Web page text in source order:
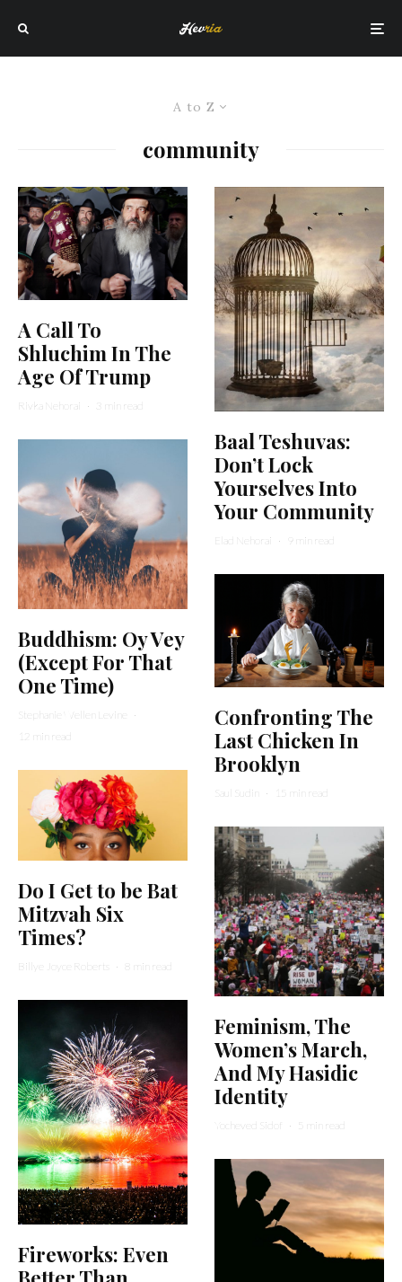
A to Z
community
A Call To
Shluchim In The
Age Of Trump
Rivka Nehorai · 3 min read
Buddhism: Oy Vey
(Except For That
One Time)
Stephanie Wellen Levine
·
12 min read
Do I Get to be Bat
Mitzvah Six
Times?
Billye Joyce Roberts · 8 min read
Fireworks: Even
Baal Teshuvas:
Don’t Lock
Yourselves Into
Your Community
Elad Nehorai · 9 min read
Confronting The
Last Chicken In
Brooklyn
Saul Sudin · 15 min read
Feminism, The
Women’s March,
And My Hasidic
Identity
Yocheved Sidof · 5 min read